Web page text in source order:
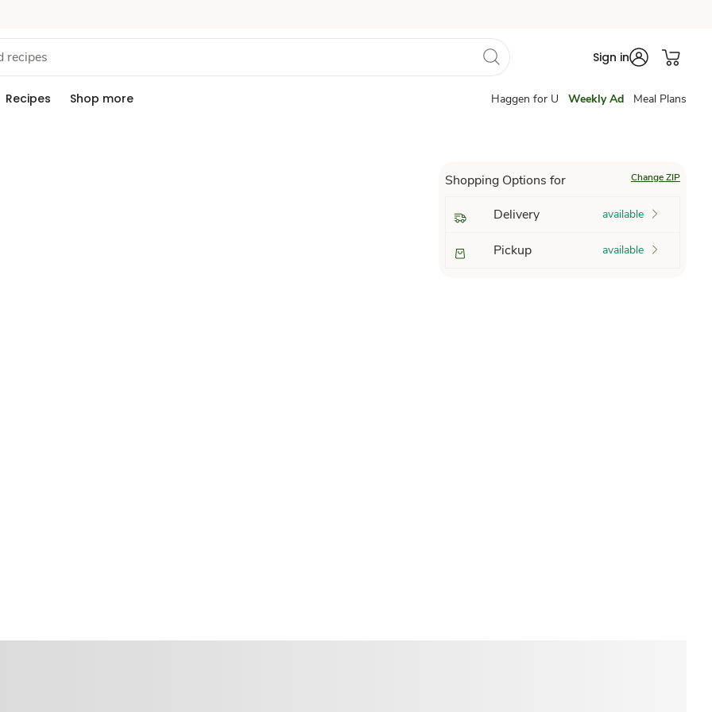
Sign in
Recipes Shop more Haggen for U Weekly Ad Meal Plans
Shopping Options for Change ZIP
Delivery available
Pickup available